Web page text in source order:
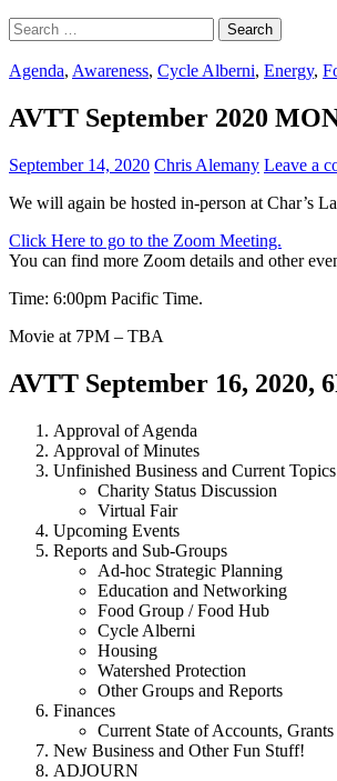
Search
for:
Agenda, Awareness, Cycle Alberni, Energy,
AVTT September 2020
September 14, 2020 Chris Alemany Leave a
We will again be hosted in-person at Char’s
Click Here to go to the Zoom Meeting.
You can find more Zoom details and other
Time: 6:00pm Pacific Time.
Movie at 7PM – TBA
AVTT September 16, 2020,
Approval of Agenda
Approval of Minutes
Unfinished Business and Current Topics
Charity Status Discussion
Virtual Fair
Upcoming Events
Reports and Sub-Groups
Ad-hoc Strategic Planning
Education and Networking
Food Group / Food Hub
Cycle Alberni
Housing
Watershed Protection
Other Groups and Reports
Finances
Current State of Accounts,
New Business and Other Fun Stuff!
ADJOURN